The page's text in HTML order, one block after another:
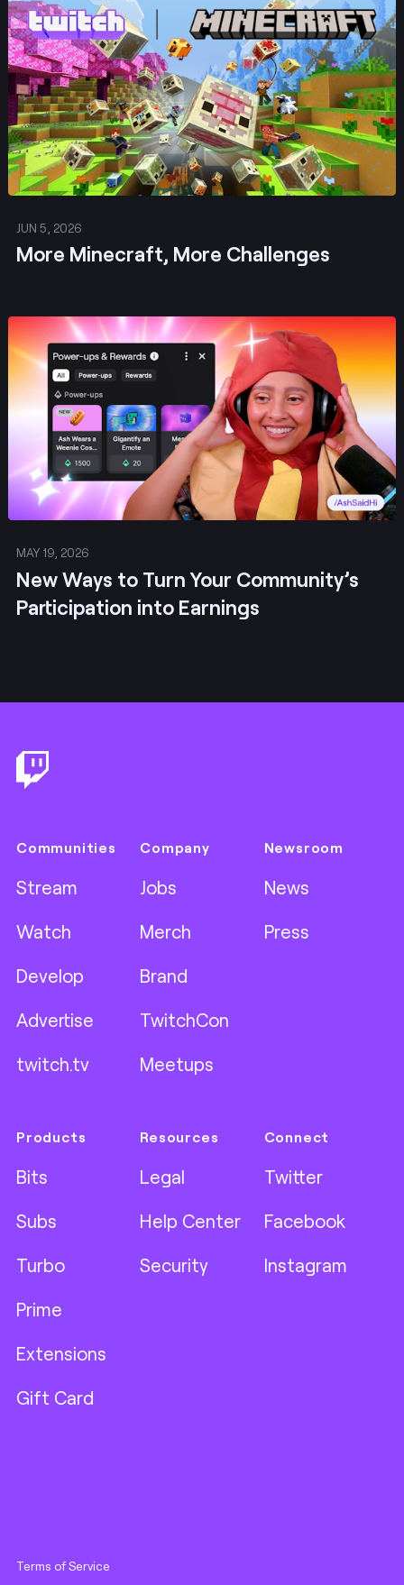
JUN 5, 2026
More Minecraft, More Challenges
Post
MAY 19, 2026
New Ways to Turn Your Community’s
Participation into Earnings
Post
Communities
Stream
Watch
Develop
Advertise
twitch.tv
Company
Jobs
Merch
Brand
TwitchCon
Meetups
Newsroom
News
Press
Products
Bits
Subs
Turbo
Prime
Extensions
Gift Card
Resources
Legal
Help Center
Security
Connect
Twitter
Facebook
Instagram
Terms of Service